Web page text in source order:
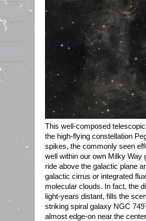
This well-composed
the high-flying constellation
spikes, the commonly seen
well within our own Milky Way
ride above the galactic plane
galactic cirrus or integrated
molecular clouds. In fact, the
light-years distant, fills the
striking spiral galaxy NGC
almost edge-on near the